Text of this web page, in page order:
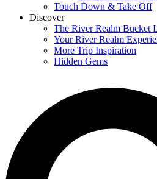
Touch Down & Take Off
Discover
The River Realm Bucket
Your River Realm
More Trip Inspiration
Hidden Gems